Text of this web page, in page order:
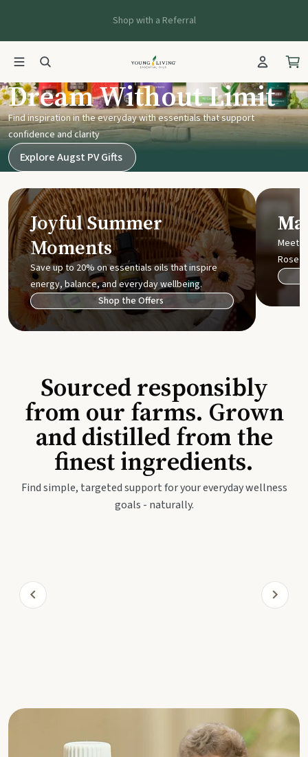
Shop with a Referral
Young Living UK
Dream Without Limit
Find inspiration in the everyday with essentials that support
confidence and clarity
Explore Augst PV Gifts
Joyful Summer
Moments
Save up to 20% on essentials oils that inspire
energy, balance, and everyday wellbeing.
Shop the Offers
Meet
Rose
Sourced responsibly
from our farms. Grown
and distilled from the
finest ingredients.
Find simple, targeted support for your everyday wellness
goals - naturally.